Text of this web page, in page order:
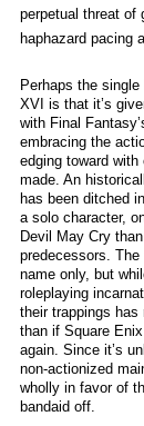
perpetual threat of
haphazard pacing
Perhaps the
XVI is that it’s
with Final
embracing the
edging toward
made. An
has been ditched
a solo character,
Devil May Cry
predecessors.
name only, but
roleplaying
their trappings has
than if Square
again. Since it’s
non-actionized
wholly in favor of
bandaid off.